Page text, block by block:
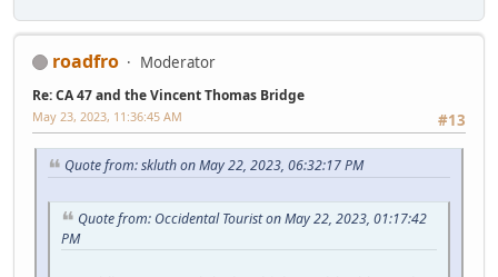
roadfro Moderator
Re: CA 47 and the Vincent Thomas Bridge
#13
May 23, 2023, 11:36:45 AM
Quote from: skluth on May 22, 2023, 06:32:17 PM
Quote from: Occidental Tourist on May 22, 2023, 01:17:42
PM